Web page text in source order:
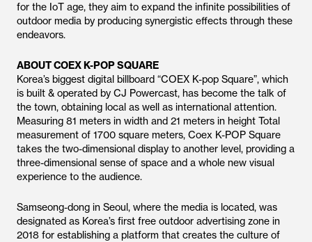
for the IoT age, they aim to expand the infinite possibilities of
outdoor media by producing synergistic effects through these
endeavors.
ABOUT COEX K-POP SQUARE
Korea’s biggest digital billboard “COEX K-pop Square”, which
is built & operated by CJ Powercast, has become the talk of
the town, obtaining local as well as international attention.
Measuring 81 meters in width and 21 meters in height Total
measurement of 1700 square meters, Coex K-POP Square
takes the two-dimensional display to another level, providing a
three-dimensional sense of space and a whole new visual
experience to the audience.
Samseong-dong in Seoul, where the media is located, was
designated as Korea’s first free outdoor advertising zone in
2018 for establishing a platform that creates the culture of